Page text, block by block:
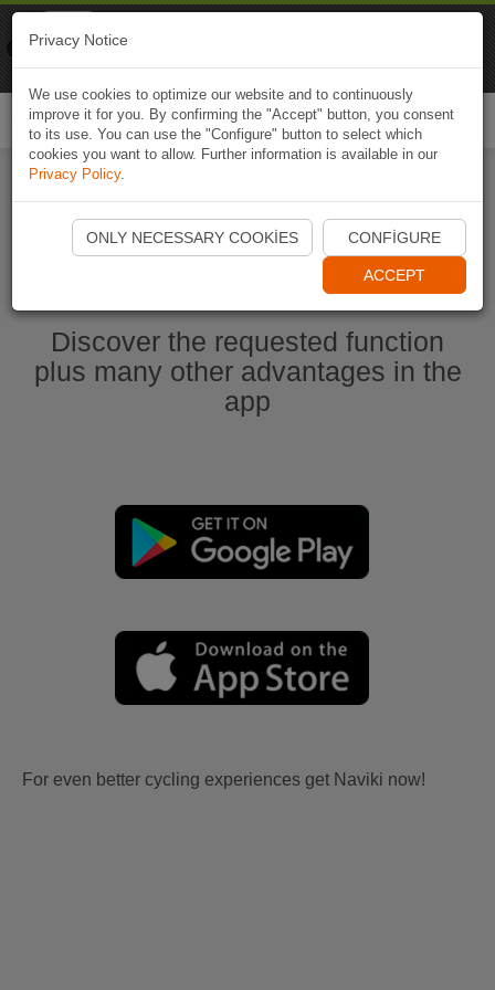
Start Naviki App
Discover the requested function
plus many other advantages in the
app
For even better cycling experiences get Naviki now!
Privacy Notice
We use cookies to optimize our website and to continuously
improve it for you. By confirming the "Accept" button, you consent
to its use. You can use the "Configure" button to select which
cookies you want to allow. Further information is available in our
Privacy Policy.
ONLY NECESSARY COOKIES CONFIGURE
ACCEPT
Naviki